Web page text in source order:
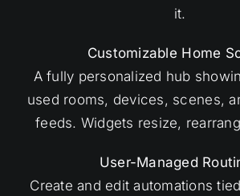
it.
Customizable Home
A fully personalized hub
used rooms, devices, scenes,
feeds. Widgets resize,
User-Managed
Create and edit automations